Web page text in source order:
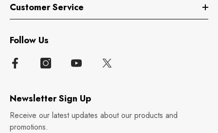
Customer Service
Follow Us
Newsletter Sign Up
Receive our latest updates about our products and
promotions.